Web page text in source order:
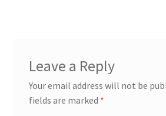
Leave a Reply
Your email address will not be
fields are marked *